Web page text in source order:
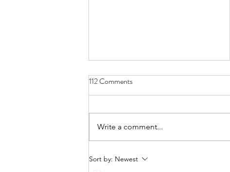
Illuminate Your Nights with
112 Comments
Write a comment...
Sort by: Newest